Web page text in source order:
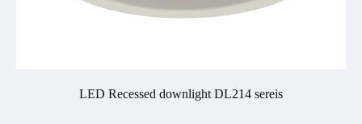
LED Recessed downlight DL214 sereis